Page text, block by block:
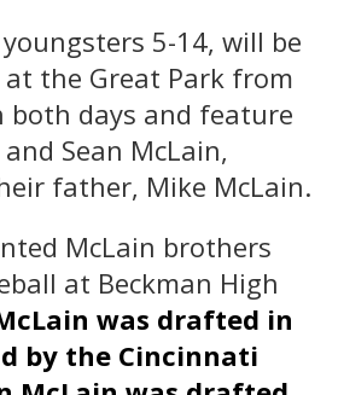
5-14, will be
the Great Park from
both days and feature
Sean McLain,
father, Mike McLain.
McLain brothers
at Beckman High
was drafted in
by the Cincinnati